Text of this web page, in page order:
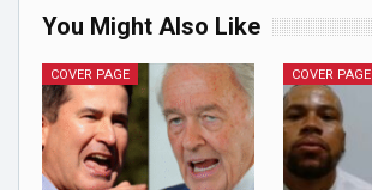
You Might Also Like
COVER PAGE COVER PAGE